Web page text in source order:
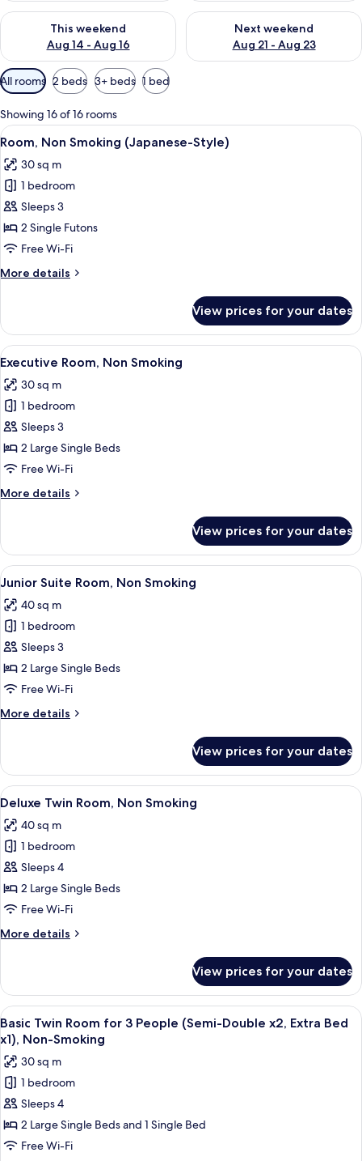
This weekend
Aug 14 - Aug 16
Check availability for this weekend Aug 14 - Aug 16
Next weekend
Aug 21 - Aug 23
Check availability for next
Available
filters
for
rooms
All rooms 2 beds 3+ beds 1 bed
Showing 16 of 16 rooms
View
all
photos
for
Room,
Non
Smoking
Style)
A traditional Japanese room with
13
Room, Non Smoking (Japanese-Style)
30 sq m
1 bedroom
Sleeps 3
2 Single Futons
Free Wi-Fi
More details
More
Non
Smoking
(Japanese-
View prices for your dates
View
all
photos
for
Executive
Room,
Non
A hotel room with two beds, a desk,
20
Executive Room, Non Smoking
30 sq m
1 bedroom
Sleeps 3
2 Large Single Beds
Free Wi-Fi
More details
More
Room,
Non
Smoking
View prices for your dates
View
all
photos
for
Junior
Suite
Room,
Smoking
A hotel room with a bed, a TV, a
17
Junior Suite Room, Non Smoking
40 sq m
1 bedroom
Sleeps 3
2 Large Single Beds
Free Wi-Fi
More details
More
Suite
Room,
Non
View prices for your dates
View
all
photos
for
Deluxe
Twin
Room,
Smoking
A hotel room with two beds, a sofa,
14
Deluxe Twin Room, Non Smoking
40 sq m
1 bedroom
Sleeps 4
2 Large Single Beds
Free Wi-Fi
More details
More
Twin
Room,
Non
Smoking
View prices for your dates
View
all
photos
for
Basic
Twin
Room
for
A hotel room with two beds, a sofa,
14
Basic Twin Room for 3 People (Semi-Double x2, Extra Bed
x1), Non-Smoking
30 sq m
1 bedroom
Sleeps 4
2 Large Single Beds and 1 Single Bed
Free Wi-Fi